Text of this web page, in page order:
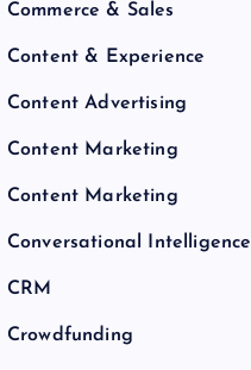
Commerce & Sales
Content & Experience
Content Advertising
Content Marketing
Content Marketing
Conversational Intelligence
CRM
Crowdfunding